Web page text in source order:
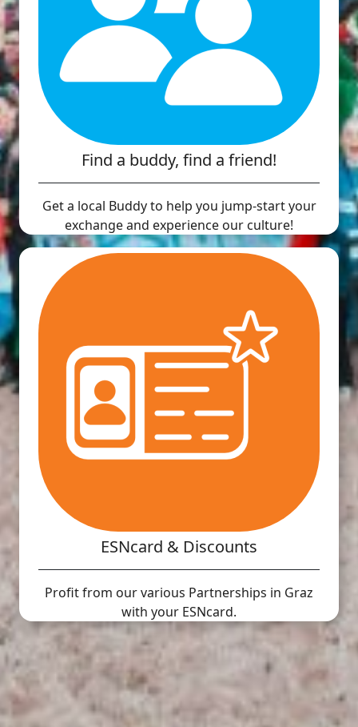
Find a buddy, find a friend!
Get a local Buddy to help you jump-start your
exchange and experience our culture!
ESNcard & Discounts
Profit from our various Partnerships in Graz
with your ESNcard.